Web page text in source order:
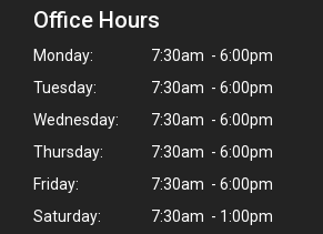
Office Hours
Monday:
7:30am - 6:00pm
Tuesday:
7:30am - 6:00pm
Wednesday:
7:30am - 6:00pm
Thursday:
7:30am - 6:00pm
Friday:
7:30am - 6:00pm
Saturday:
7:30am - 1:00pm